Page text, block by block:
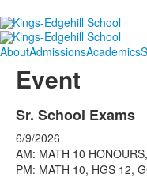
AboutAdmissionsAcademics
Event
Sr. School Exams
6/9/2026
AM: MATH 10
PM: MATH 10, HGS 12,